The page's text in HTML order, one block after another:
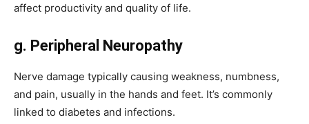
affect productivity and quality of life.
g. Peripheral Neuropathy
Nerve damage typically causing weakness, numbness,
and pain, usually in the hands and feet. It’s commonly
linked to diabetes and infections.